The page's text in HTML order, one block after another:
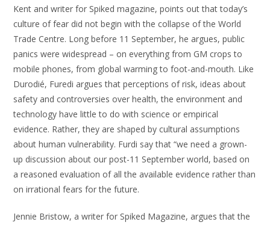
Kent and writer for Spiked magazine, points out that today’s
culture of fear did not begin with the collapse of the World
Trade Centre. Long before 11 September, he argues, public
panics were widespread – on everything from GM crops to
mobile phones, from global warming to foot-and-mouth. Like
Durodié, Furedi argues that perceptions of risk, ideas about
safety and controversies over health, the environment and
technology have little to do with science or empirical
evidence. Rather, they are shaped by cultural assumptions
about human vulnerability. Furdi say that “we need a grown-
up discussion about our post-11 September world, based on
a reasoned evaluation of all the available evidence rather than
on irrational fears for the future.
Jennie Bristow, a writer for Spiked Magazine, argues that the